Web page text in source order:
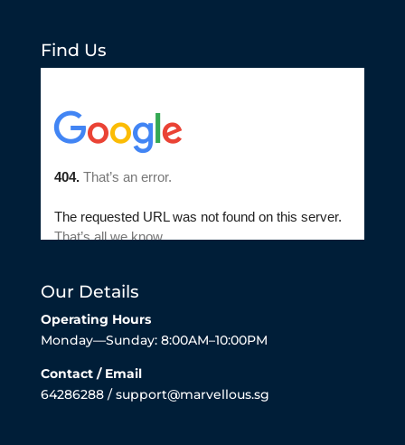
Find Us
Our Details
Operating Hours
Monday—Sunday: 8:00AM–10:00PM
Contact / Email
64286288 / support@marvellous.sg